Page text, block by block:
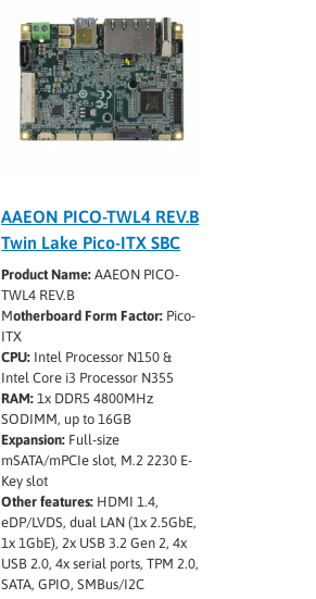
AAEON PICO-TWL4 REV.B
Twin Lake Pico-ITX SBC
Product Name: AAEON PICO-
TWL4 REV.B
Motherboard Form Factor: Pico-
ITX
CPU: Intel Processor N150 &
Intel Core i3 Processor N355
RAM: 1x DDR5 4800MHz
SODIMM, up to 16GB
Expansion: Full-size
mSATA/mPCIe slot, M.2 2230 E-
Key slot
Other features: HDMI 1.4,
eDP/LVDS, dual LAN (1x 2.5GbE,
1x 1GbE), 2x USB 3.2 Gen 2, 4x
USB 2.0, 4x serial ports, TPM 2.0,
SATA, GPIO, SMBus/I2C